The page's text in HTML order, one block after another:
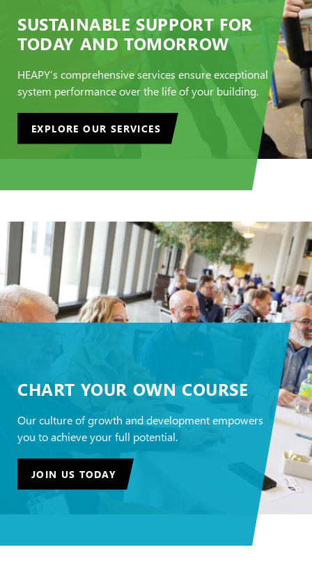
SUSTAINABLE SUPPORT FOR
TODAY AND TOMORROW
HEAPY’s comprehensive services ensure exceptional
system performance over the life of your building.
EXPLORE OUR SERVICES
CHART YOUR OWN COURSE
Our culture of growth and development empowers
you to achieve your full potential.
JOIN US TODAY